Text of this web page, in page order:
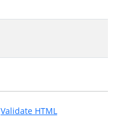
Validate HTML